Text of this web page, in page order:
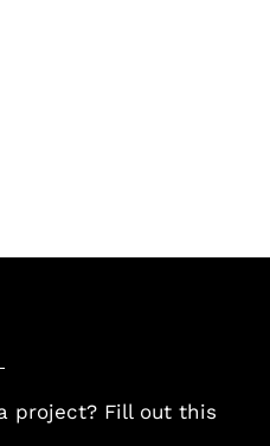
project? Fill out this